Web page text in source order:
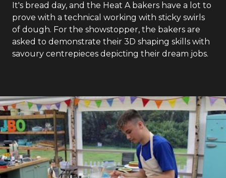
It's bread day, and the Heat A bakers have a lot to
prove with a technical working with sticky swirls
of dough. For the showstopper, the bakers are
asked to demonstrate their 3D shaping skills with
savoury centrepieces depicting their dream jobs.